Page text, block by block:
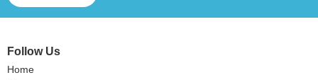
Follow Us
Home